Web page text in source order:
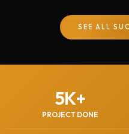
Company to achieve
leveraging targeted digital
strategies, we help Interior
boosting sales, and
SEE ALL
PROJECT DONE
5K+